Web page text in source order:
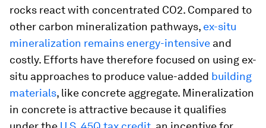
rocks react with concentrated CO2. Compared to
other carbon mineralization pathways, ex-situ
mineralization remains energy-intensive and
costly. Efforts have therefore focused on using ex-
situ approaches to produce value-added building
materials, like concrete aggregate. Mineralization
in concrete is attractive because it qualifies